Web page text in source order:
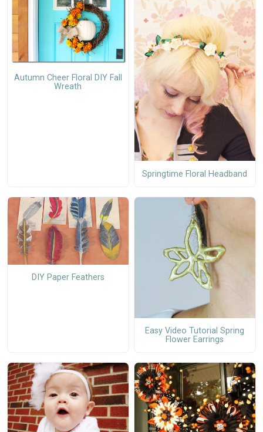
Autumn Cheer Floral DIY Fall
Wreath
Springtime Floral Headband
DIY Paper Feathers
Easy Video Tutorial Spring
Flower Earrings